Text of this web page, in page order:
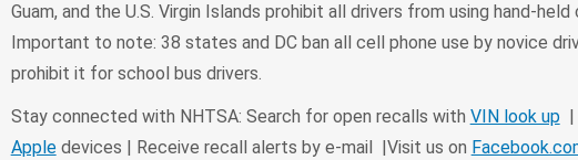
Guam, and the U.S. Virgin Islands prohibit all drivers from using hand-
Important to note: 38 states and DC ban all cell phone use by novice
prohibit it for school bus drivers.
Stay connected with NHTSA: Search for open recalls with VIN look up|
Appledevices | Receive recall alerts by e-mail |Visit us on